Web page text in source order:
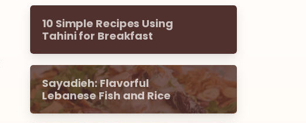
10 Simple Recipes Using
Tahini for Breakfast
Sayadieh: Flavorful
Lebanese Fish and Rice